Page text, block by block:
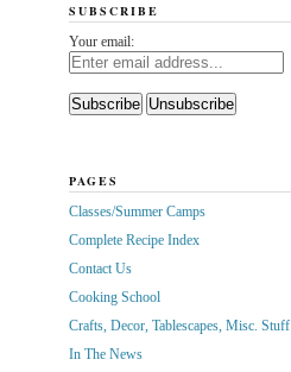
SUBSCRIBE
Your email:
PAGES
Classes/Summer Camps
Complete Recipe Index
Contact Us
Cooking School
Crafts, Decor, Tablescapes, Misc. Stuff
In The News